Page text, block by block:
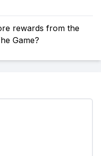
rewards from the
Game?